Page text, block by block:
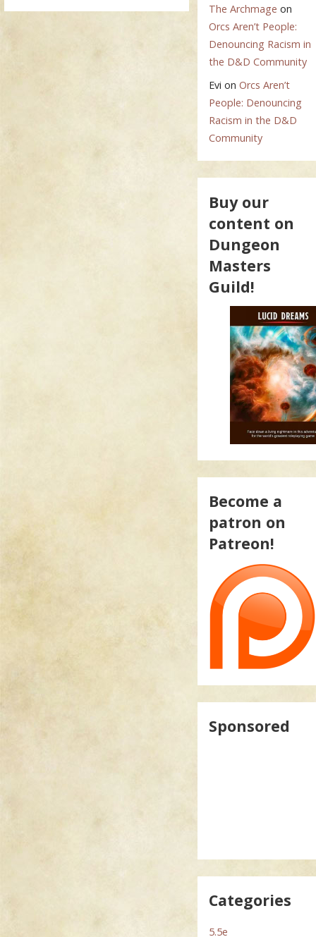
The Archmage on
Orcs Aren’t People:
Denouncing Racism in
the D&D Community
Evi onOrcs Aren’t
People: Denouncing
Racism in the D&D
Community
Buy our
content on
Dungeon
Masters
Guild!
Become a
patron on
Patreon!
Sponsored
Categories
5.5e